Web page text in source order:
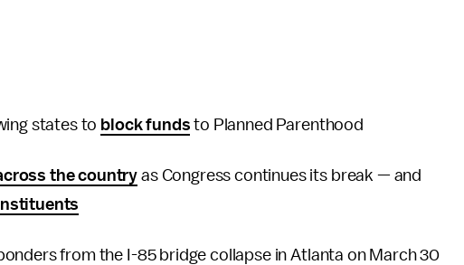
states to block funds to Planned Parenthood
the country as Congress continues its break — and
from the I-85 bridge collapse in Atlanta on March 30